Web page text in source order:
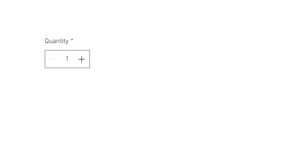
Quantity *